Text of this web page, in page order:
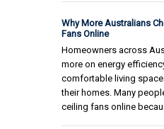
Why More Australians
Fans Online
Homeowners across
more on energy
comfortable living
their homes. Many
ceiling fans online